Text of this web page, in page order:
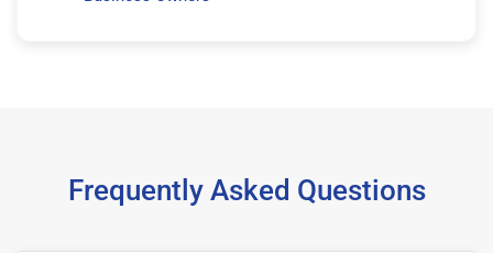
Frequently Asked Questions